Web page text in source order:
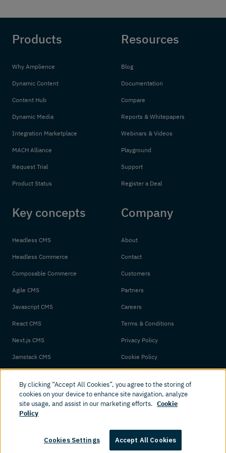
Products
Why Amplience
Dynamic Content
Content Hub
Dynamic Media
Integration Marketplace
MACH Alliance
Request Trial
Product Status
Resources
Blog
Documentation
Compare
Reports & Whitepapers
Webinars & Videos
Playground
Support
Register a Deal
Key concepts
Headless CMS
Headless Commerce
Composable Commerce
Agile CMS
Javascript CMS
React CMS
Next.js CMS
Jamstack CMS
Company
About
Contact
Customers
Partners
Careers
Terms & Conditions
Privacy Policy
Cookie Policy
© 2026 Amplience. All rights reserved.
By clicking “Accept All Cookies”, you agree to the storing of
cookies on your device to enhance site navigation, analyze
site usage, and assist in our marketing efforts. Cookie
Policy
Cookies Settings Accept All Cookies